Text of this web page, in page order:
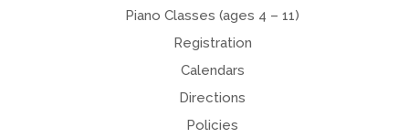
Piano Classes (ages 4 – 11)
Registration
Calendars
Directions
Policies